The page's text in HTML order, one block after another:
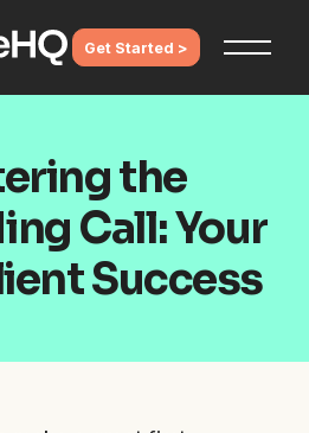
Get Started >
the
Call: Your
Success